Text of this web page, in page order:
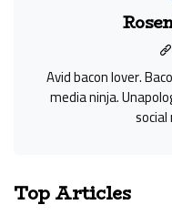
Avid bacon lover.
media ninja.
Top Articles